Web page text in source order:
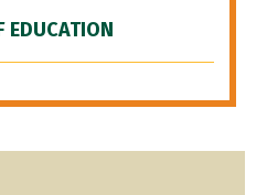
EDUCATION